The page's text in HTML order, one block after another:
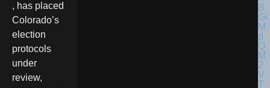
, has placed
Colorado’s
election
protocols
under
review,